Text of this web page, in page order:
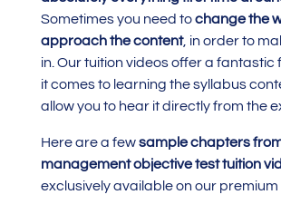
Sometimes you need tochange the
approach the content, in order to
in. Our tuition videos offer a fantastic
it comes to learning the syllabus
allow you to hear it directly from the
Here are a fewsample chapters
management objective test tuition
exclusively available on our premium